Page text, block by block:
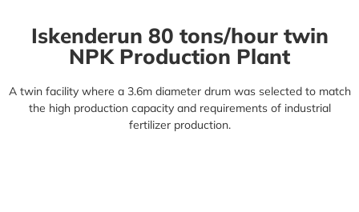
Iskenderun 80 tons/hour twin
NPK Production Plant
A twin facility where a 3.6m diameter drum was selected to match
the high production capacity and requirements of industrial
fertilizer production.